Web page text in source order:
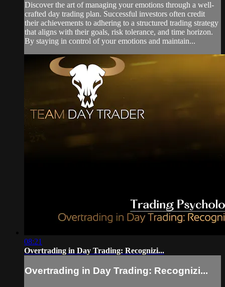
Discover the art of managing your emotions through a well-
crafted day trading plan. Successful investors often credit
their achievements to adhering to a structured trading strategy
that aligns with their goals, risk tolerance, and time horizon.
By staying in control of your emotions and maintain...
08:21
Overtrading in Day Trading: Recognizi...
Overtrading in Day Trading: Recognizi...